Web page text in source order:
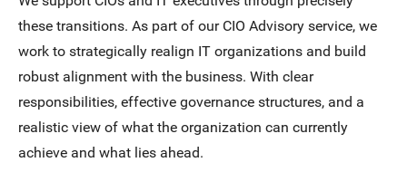
these transitions. As part of our CIO Advisory service, we
work to strategically realign IT organizations and build
robust alignment with the business. With clear
responsibilities, effective governance structures, and a
realistic view of what the organization can currently
achieve and what lies ahead.